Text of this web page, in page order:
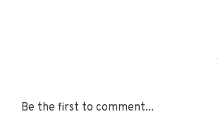
Be the first to comment...